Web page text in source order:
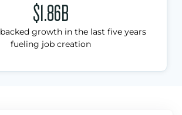
$1.86B
growth in the last five years
fueling job creation